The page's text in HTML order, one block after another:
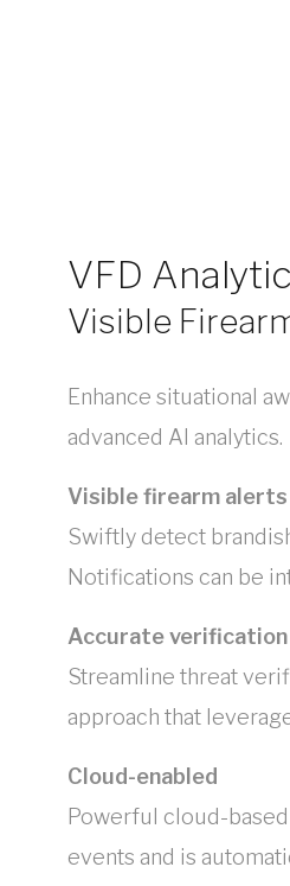
VFD
Visible
Enhance situational
advanced AI analytics.
Visible firearm alerts
Swiftly detect
Notifications can be
Accurate verification
Streamline threat
approach that
Cloud-enabled
Powerful cloud-
events and is